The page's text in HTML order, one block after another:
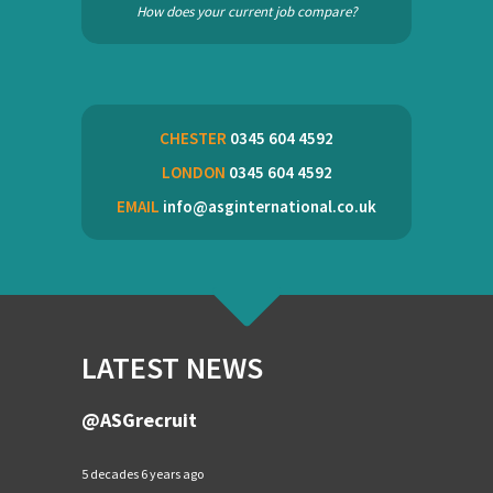
How does your current job compare?
CHESTER 0345 604 4592
LONDON 0345 604 4592
EMAIL info@asginternational.co.uk
LATEST NEWS
@ASGrecruit
5 decades 6 years ago